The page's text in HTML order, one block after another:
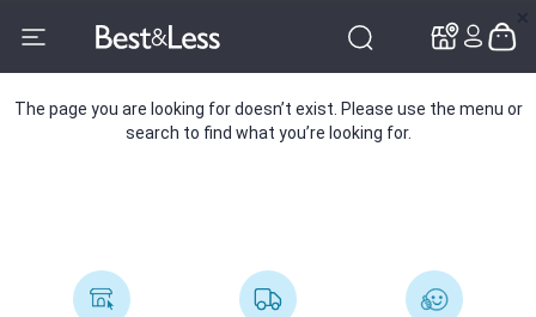
The page you are looking for doesn’t exist. Please use the menu or
search to find what you’re looking for.